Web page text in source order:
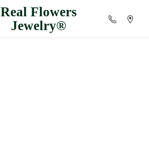
Real Flowers
Jewelry®